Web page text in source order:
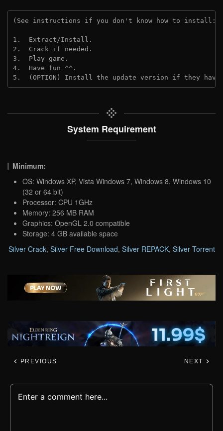
(See instructions if you don't know how to install:
1.  Extract/Install.
2.  Crack if needed.
3.  Play game.
4.  Have fun ^^.
5.  (OPTION) Install the update version if they
System Requirement
Minimum:
OS: Windows XP, Vista Windows 7, Windows 8, Windows 10
(32 or 64 bit)
Processor: CPU 1GHz
Memory: 256 MB RAM
Graphics: OpenGL 2.0 compatible
Storage: 4 GB available space
Silver Crack, Silver Free Download, Silver REPACK, Silver Torrent
PREVIOUS NEXT